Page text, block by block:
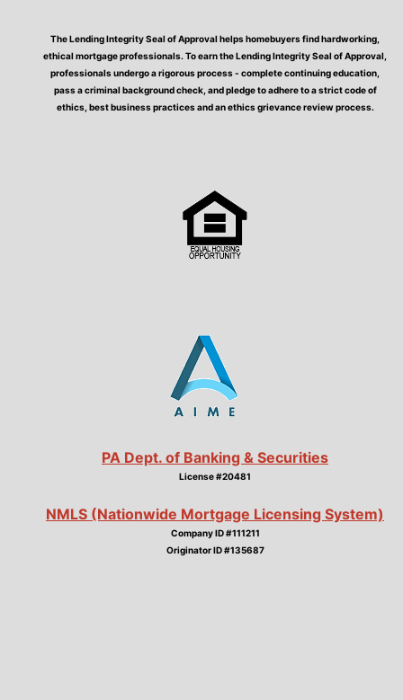
The Lending Integrity Seal of Approval helps homebuyers find hardworking,
ethical mortgage professionals. To earn the Lending Integrity Seal of Approval,
professionals undergo a rigorous process - complete continuing education,
pass a criminal background check, and pledge to adhere to a strict code of
ethics, best business practices and an ethics grievance review process.
PA Dept. of Banking & Securities
License #20481
NMLS (Nationwide Mortgage Licensing System)
Company ID #111211
Originator ID #135687